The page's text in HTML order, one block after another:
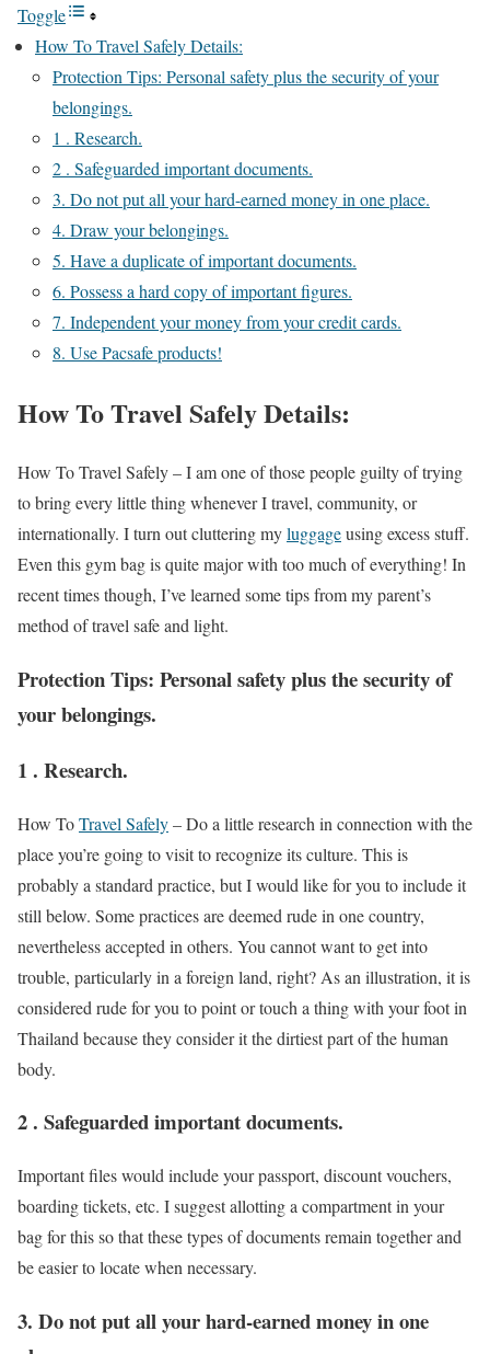
Toggle
How To Travel Safely Details:
Protection Tips: Personal safety plus the security of your
belongings.
1 . Research.
2 . Safeguarded important documents.
3. Do not put all your hard-earned money in one place.
4. Draw your belongings.
5. Have a duplicate of important documents.
6. Possess a hard copy of important figures.
7. Independent your money from your credit cards.
8. Use Pacsafe products!
How To Travel Safely Details:
How To Travel Safely –I am one of those people guilty of trying
to bring every little thing whenever I travel, community, or
internationally. I turn out cluttering myluggageusing excess stuff.
Even this gym bag is quite major with too much of everything! In
recent times though, I’ve learned some tips from my parent’s
method of travel safe and light.
Protection Tips: Personal safety plus the security of
your belongings.
1 . Research.
How ToTravel Safely–Do a little research in connection with the
place you’re going to visit to recognize its culture. This is
probably a standard practice, but I would like for you to include it
still below. Some practices are deemed rude in one country,
nevertheless accepted in others. You cannot want to get into
trouble, particularly in a foreign land, right? As an illustration, it is
considered rude for you to point or touch a thing with your foot in
Thailand because they consider it the dirtiest part of the human
body.
2 . Safeguarded important documents.
Important files would include your passport, discount vouchers,
boarding tickets, etc. I suggest allotting a compartment in your
bag for this so that these types of documents remain together and
be easier to locate when necessary.
3. Do not put all your hard-earned money in one